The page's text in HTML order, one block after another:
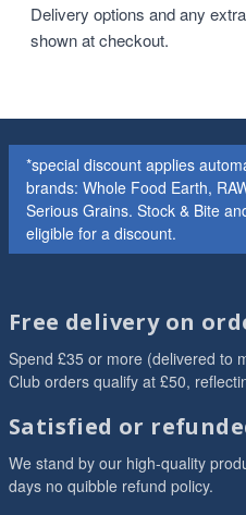
Delivery options and any
shown at checkout.
*special discount applies
brands: Whole Food Earth,
Serious Grains. Stock & Bite
eligible for a discount.
Free delivery on
Spend £35 or more (delivered to
Club orders qualify at £50,
Satisfied or
We stand by our high-quality
days no quibble refund policy.